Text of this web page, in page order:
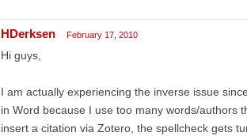
HDerksen February 17, 2010
Hi guys,
I am actually experiencing the inverse issue
in Word because I use too many words/authors
insert a citation via Zotero, the spellcheck gets